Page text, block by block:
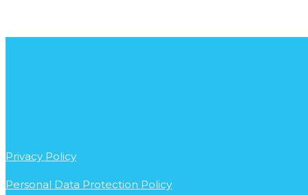
Privacy Policy
Personal Data Protection Policy